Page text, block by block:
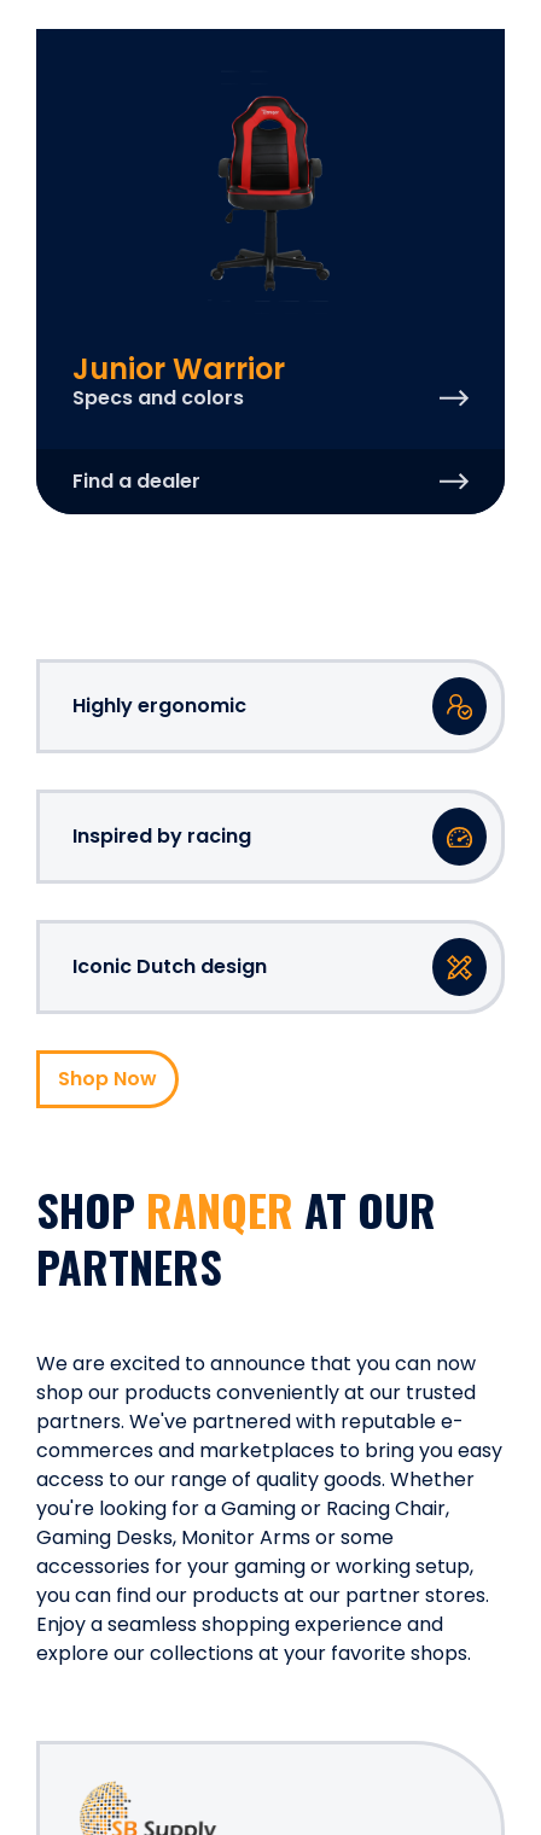
Junior Warrior
Specs and colors
Find a dealer
Highly ergonomic
Inspired by racing
Iconic Dutch design
Shop Now
SHOP RANQER AT OUR
PARTNERS
We are excited to announce that you can now
shop our products conveniently at our trusted
partners. We've partnered with reputable e-
commerces and marketplaces to bring you easy
access to our range of quality goods. Whether
you're looking for a Gaming or Racing Chair,
Gaming Desks, Monitor Arms or some
accessories for your gaming or working setup,
you can find our products at our partner stores.
Enjoy a seamless shopping experience and
explore our collections at your favorite shops.